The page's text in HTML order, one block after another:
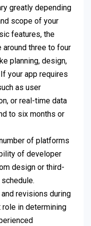
greatly depending
scope of your
features, the
three to four
planning, design,
your app requires
as user
or real-time data
to six months or
of platforms
of developer
design or third-
revisions during
in determining